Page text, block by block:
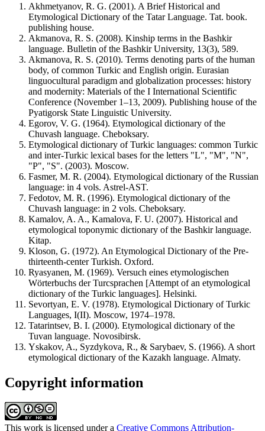
Akhmetyanov, R. G. (2001). A Brief Historical and
Etymological Dictionary of the Tatar Language. Tat. book.
publishing house.
Akmanova, R. S. (2008). Kinship terms in the Bashkir
language. Bulletin of the Bashkir University, 13(3), 589.
Akmanova, R. S. (2010). Terms denoting parts of the human
body, of common Turkic and English origin. Eurasian
linguocultural paradigm and globalization processes: history
and modernity: Materials of the I International Scientific
Conference (November 1–13, 2009). Publishing house of the
Pyatigorsk State Linguistic University.
Egorov, V. G. (1964). Etymological dictionary of the
Chuvash language. Cheboksary.
Etymological dictionary of Turkic languages: common Turkic
and inter-Turkic lexical bases for the letters "L", "M", "N",
"P", "S". (2003). Moscow.
Fasmer, M. R. (2004). Etymological dictionary of the Russian
language: in 4 vols. Astrel-AST.
Fedotov, M. R. (1996). Etymological dictionary of the
Chuvash language: in 2 vols. Cheboksary.
Kamalov, A. A., Kamalova, F. U. (2007). Historical and
etymological toponymic dictionary of the Bashkir language.
Kitap.
Kloson, G. (1972). An Etymological Dictionary of the Pre-
thirteenth-center Turkish. Oxford.
Ryasyanen, M. (1969). Versuch eines etymologischen
Wörterbuchs der Turcsprachen [Attempt of an etymological
dictionary of the Turkic languages]. Helsinki.
Sevortyan, E. V. (1978). Etymological Dictionary of Turkic
Languages, I(II). Moscow, 1974–1978.
Tatarintsev, B. I. (2000). Etymological dictionary of the
Tuvan language. Novosibirsk.
Yskakov, A., Syzdykova, R., & Sarybaev, S. (1966). A short
etymological dictionary of the Kazakh language. Almaty.
Copyright information
This work is licensed under a Creative Commons Attribution-